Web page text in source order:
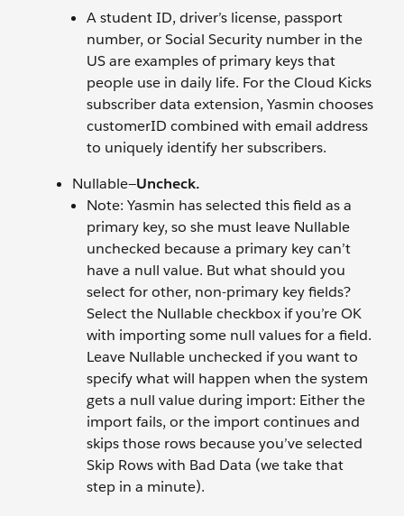
A student ID, driver’s license, passport
number, or Social Security number in the
US are examples of primary keys that
people use in daily life. For the Cloud Kicks
subscriber data extension, Yasmin chooses
customerID combined with email address
to uniquely identify her subscribers.
Nullable—Uncheck.
Note: Yasmin has selected this field as a
primary key, so she must leave Nullable
unchecked because a primary key can’t
have a null value. But what should you
select for other, non-primary key fields?
Select the Nullable checkbox if you’re OK
with importing some null values for a field.
Leave Nullable unchecked if you want to
specify what will happen when the system
gets a null value during import: Either the
import fails, or the import continues and
skips those rows because you’ve selected
Skip Rows with Bad Data (we take that
step in a minute).